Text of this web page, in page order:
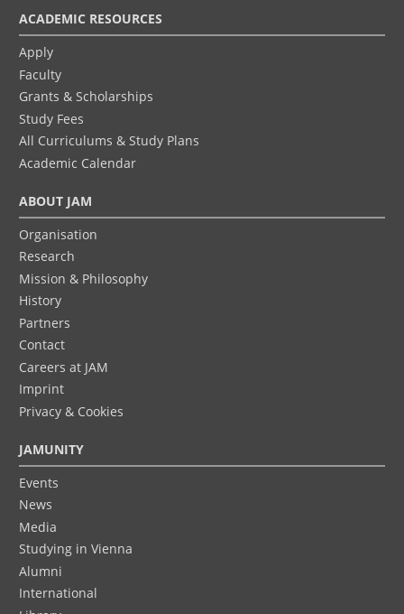
ACADEMIC RESOURCES
Apply
Faculty
Grants & Scholarships
Study Fees
All Curriculums & Study Plans
Academic Calendar
ABOUT JAM
Organisation
Research
Mission & Philosophy
History
Partners
Contact
Careers at JAM
Imprint
Privacy & Cookies
JAMUNITY
Events
News
Media
Studying in Vienna
Alumni
International